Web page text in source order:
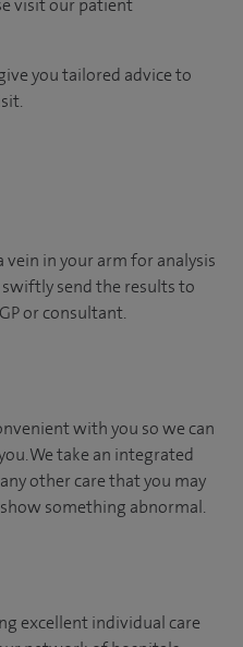
visit our patient
you tailored advice to
in your arm for analysis
send the results to
or consultant.
with you so we can
We take an integrated
other care that you may
something abnormal.
excellent individual care